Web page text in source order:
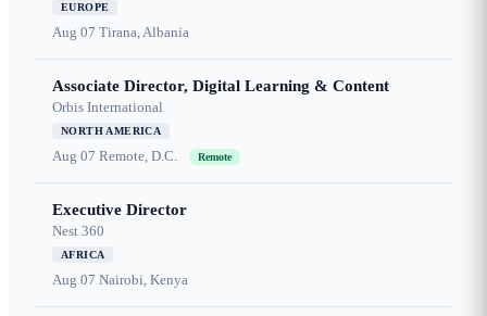
EUROPE
Aug 07 Tirana, Albania
Associate Director, Digital Learning & Content
Orbis International
NORTH AMERICA
Aug 07 Remote, D.C. Remote
Executive Director
Nest 360
AFRICA
Aug 07 Nairobi, Kenya